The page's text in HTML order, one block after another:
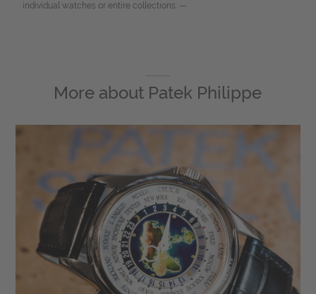
individual watches or entire collections. —
More about Patek Philippe